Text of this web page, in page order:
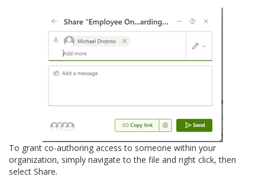
To grant co-authoring access to someone within your
organization, simply navigate to the file and right click, then
select Share.